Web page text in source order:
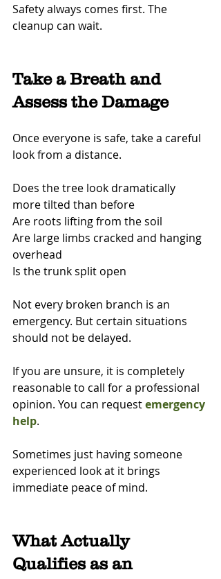
Safety always comes first. The
cleanup can wait.
Take a Breath and
Assess the Damage
Once everyone is safe, take a careful
look from a distance.
Does the tree look dramatically
more tilted than before
Are roots lifting from the soil
Are large limbs cracked and hanging
overhead
Is the trunk split open
Not every broken branch is an
emergency. But certain situations
should not be delayed.
If you are unsure, it is completely
reasonable to call for a professional
opinion. You can request emergency
help.
Sometimes just having someone
experienced look at it brings
immediate peace of mind.
What Actually
Qualifies as an